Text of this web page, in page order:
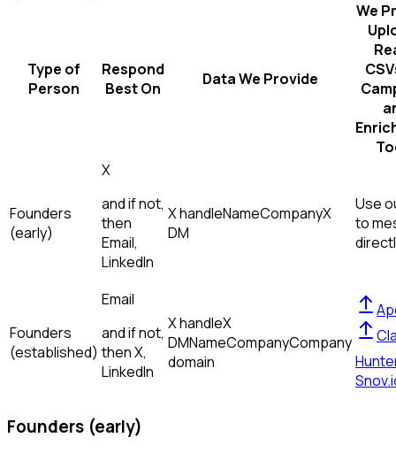
Type of
Person
Respond
Best On
Data We Provide
We
Founders
(early)
X
and if not,
then
Email,
LinkedIn
X handleNameCompanyX
DM
Use
to
Founders
(established)
Email
and if not,
thenX,
LinkedIn
X handleX
DMNameCompanyCompany
domain
Founders (early)